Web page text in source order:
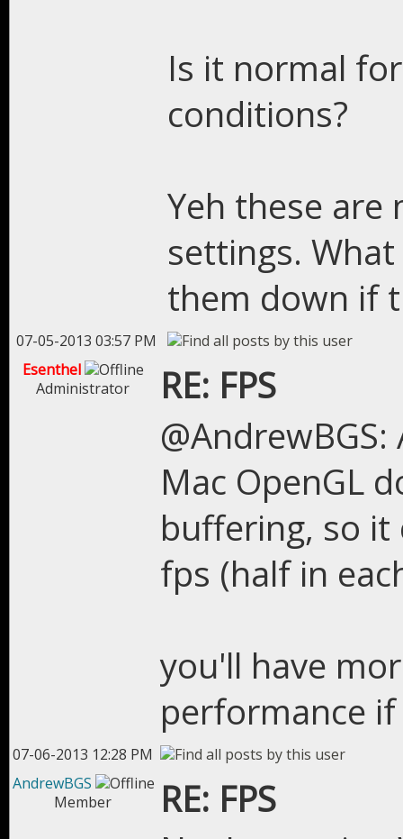
Is it normal
conditions?
Yeh these are
settings.
them down if
07-05-2013 03:57 PM
Esenthel
Administrator
RE: FPS
Mac OpenGL
buffering, so it
fps (half in
you'll have
performance
07-06-2013 12:28 PM
AndrewBGS
Member
RE: FPS